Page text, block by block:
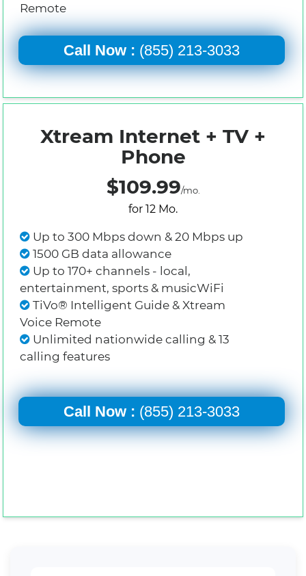
Remote
Call Now : (855) 213-3033
Xtream Internet + TV +
Phone
$109.99/mo.
for 12 Mo.
Up to 300 Mbps down & 20 Mbps up
1500 GB data allowance
Up to 170+ channels - local,
entertainment, sports & musicWiFi
TiVo® Intelligent Guide & Xtream
Voice Remote
Unlimited nationwide calling & 13
calling features
Call Now : (855) 213-3033